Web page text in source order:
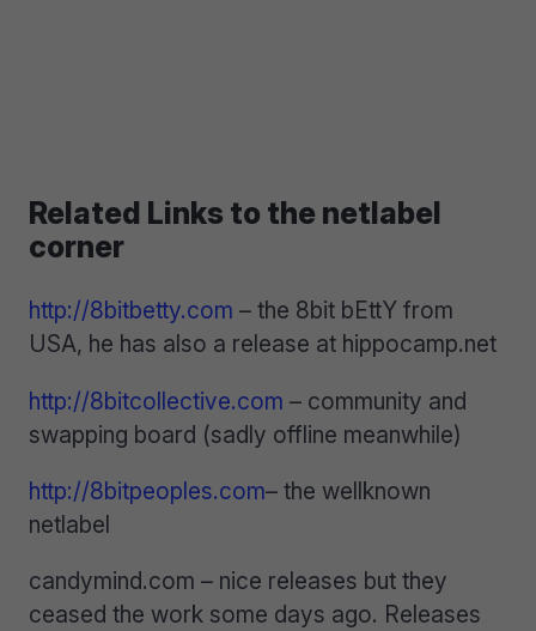
Related Links to the netlabel
corner
http://8bitbetty.com – the 8bit bEttY from
USA, he has also a release at hippocamp.net
http://8bitcollective.com – community and
swapping board (sadly offline meanwhile)
http://8bitpeoples.com– the wellknown
netlabel
candymind.com – nice releases but they
ceased the work some days ago. Releases